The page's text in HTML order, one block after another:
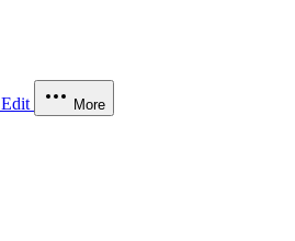
Edit More